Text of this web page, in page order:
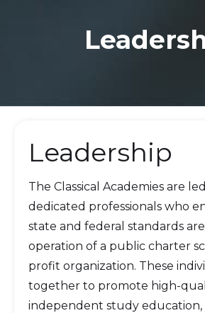
Leadership
The Classical Academies are
dedicated professionals who
state and federal standards
operation of a public charter
profit organization. These
together to promote high-
independent study education,